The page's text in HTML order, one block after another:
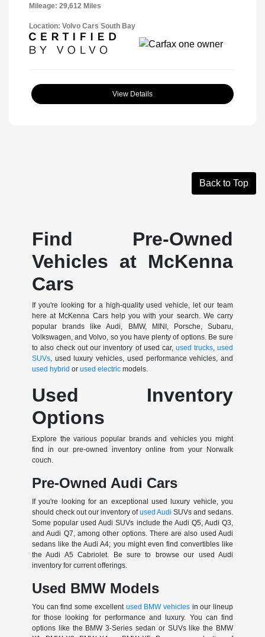
Mileage: 29,612 Miles
Location: Volvo Cars South Bay
View Details
Back to Top
Find Pre-Owned
Vehicles at McKenna
Cars
If you're looking for a high-quality used vehicle, let our team
here at McKenna Cars help you with your search. We carry
popular brands like Audi, BMW, MINI, Porsche, Subaru,
Volkswagen, and Volvo, so you have plenty of options. Be sure
to also check out our inventory of used car, used trucks,used
SUVs, used luxury vehicles, used performance vehicles, and
used hybrid or used electricmodels.
Used Inventory
Options
Explore the various popular brands and vehicles you might
find in our pre-owned inventory online from your Norwalk
couch.
Pre-Owned Audi Cars
If you're looking for an exceptional used luxury vehicle, you
should check out our inventory ofused Audi SUVs and sedans.
Some popular used Audi SUVs include the Audi Q5, Audi Q3,
and Audi Q7, among other options. There are also used Audi
sedans like the Audi A4; you might even find convertibles like
the Audi A5 Cabriolet. Be sure to browse our used Audi
inventory for current offerings.
Used BMW Models
You can find some excellent used BMW vehiclesin our lineup
for those looking for performance and luxury. You can find
options like the BMW 3-Series sedan or SUVs like the BMW